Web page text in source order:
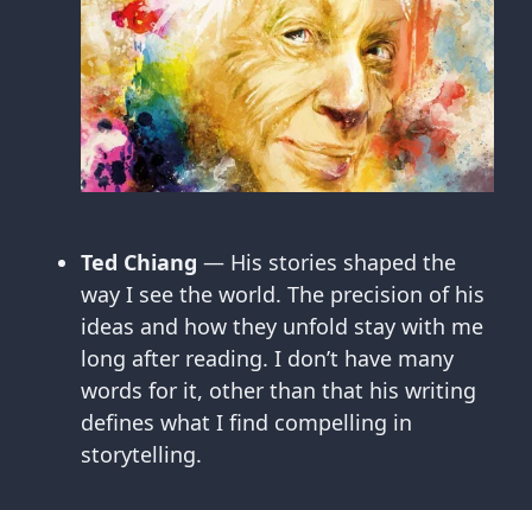
Ted Chiang — His stories shaped the
way I see the world. The precision of his
ideas and how they unfold stay with me
long after reading. I don’t have many
words for it, other than that his writing
defines what I find compelling in
storytelling.